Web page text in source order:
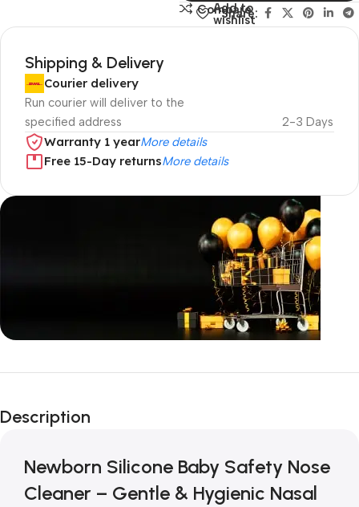
Compare
Add to
wishlist
Share:
Shipping & Delivery
Courier delivery
Run courier will deliver to the
specified address
2-3 Days
Warranty 1 yearMore details
Free 15-Day returnsMore details
Unbeatable offers
Is Live Now
Description
Newborn Silicone Baby Safety Nose
Cleaner – Gentle & Hygienic Nasal